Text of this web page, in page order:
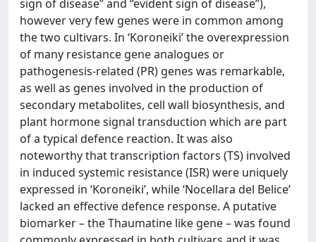
sign of disease” and “evident sign of disease”),
however very few genes were in common among
the two cultivars. In ‘Koroneiki’ the overexpression
of many resistance gene analogues or
pathogenesis-related (PR) genes was remarkable,
as well as genes involved in the production of
secondary metabolites, cell wall biosynthesis, and
plant hormone signal transduction which are part
of a typical defence reaction. It was also
noteworthy that transcription factors (TS) involved
in induced systemic resistance (ISR) were uniquely
expressed in ‘Koroneiki’, while ‘Nocellara del Belice’
lacked an effective defence response. A putative
biomarker – the Thaumatine like gene – was found